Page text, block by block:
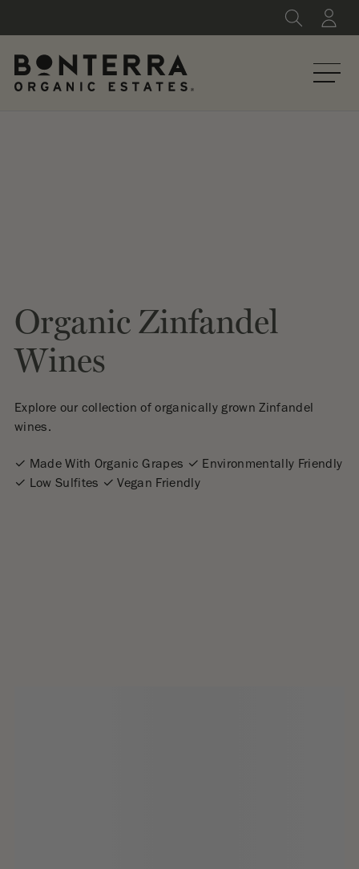
Organic Zinfandel
Wines
Explore our collection of organically grown Zinfandel
wines.
✓ Made With Organic Grapes ✓ Environmentally Friendly
✓ Low Sulfites ✓ Vegan Friendly